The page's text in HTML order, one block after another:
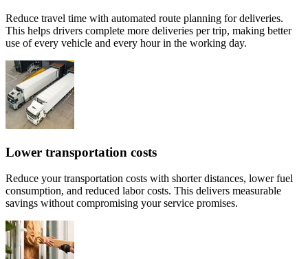
Reduce travel time with automated route planning for deliveries.
This helps drivers complete more deliveries per trip, making better
use of every vehicle and every hour in the working day.
Lower transportation costs
Reduce your transportation costs with shorter distances, lower fuel
consumption, and reduced labor costs. This delivers measurable
savings without compromising your service promises.